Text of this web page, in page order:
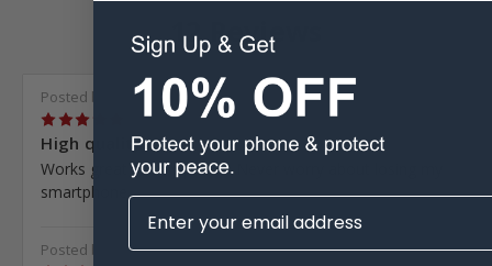
12 Reviews
Posted by john davis on Nov 10th 2022
5
High quality...
Works great for my phone. Never worry about losing my
smartphone
Posted by Chris Baker on Jan 5th 2022